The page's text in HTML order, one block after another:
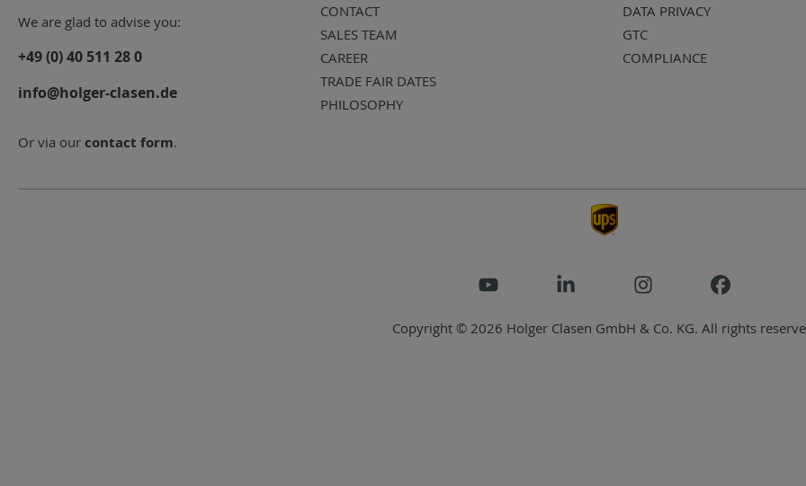
We are glad to advise you:
+49 (0) 40 511 28 0
info@holger-clasen.de
Or via our contact form.
CONTACT
SALES TEAM
CAREER
TRADE FAIR DATES
PHILOSOPHY
DATA PRIVACY
GTC
COMPLIANCE
Copyright © 2026 Holger Clasen GmbH & Co. KG. All rights